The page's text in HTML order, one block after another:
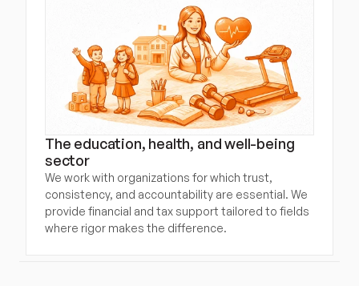
The education, health, and well-being
sector
We work with organizations for which trust,
consistency, and accountability are essential. We
provide financial and tax support tailored to fields
where rigor makes the difference.